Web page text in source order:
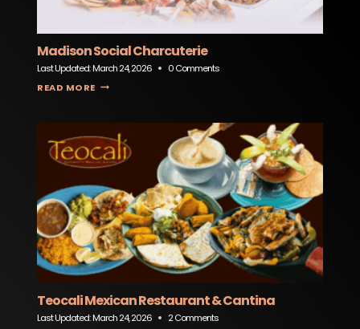
Madison Social Charcuterie
Last Updated:March 24, 2026
0 Comments
READ MORE
Teocali Mexican Restaurant & Cantina
Last Updated:March 24, 2026
2 Comments